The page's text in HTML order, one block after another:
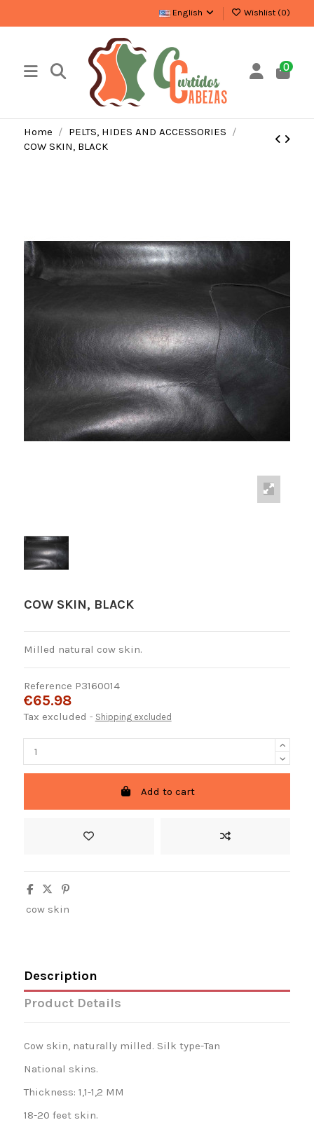
English Wishlist (0)
0
Home
PELTS, HIDES AND ACCESSORIES
COW SKIN, BLACK
COW SKIN, BLACK
Milled natural cow skin.
Reference P3160014
€65.98
Tax excluded Shipping excluded
Add to cart
cow skin
Description
Product Details
Cow skin, naturally milled. Silk type-Tan
National skins.
Thickness: 1,1-1,2 MM
18-20 feet skin.